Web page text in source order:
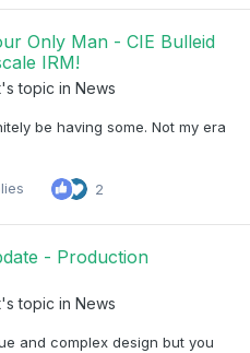
Only Man - CIE Bulleid
IRM!
's topic in News
be having some. Not my era
2
- Production
's topic in News
and complex design but you